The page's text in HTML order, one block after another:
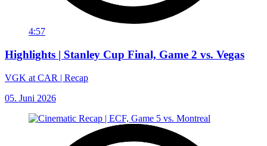
4:57
Highlights | Stanley Cup Final, Game 2 vs. Vegas
VGK at CAR | Recap
05. Juni 2026